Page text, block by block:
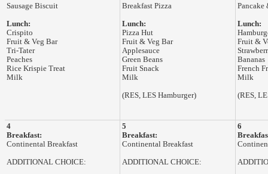
Sausage Biscuit
Lunch:
Crispito
Fruit & Veg Bar
Tri-Tater
Peaches
Rice Krispie Treat
Milk
Breakfast Pizza
Lunch:
Pizza Hut
Fruit & Veg Bar
Applesauce
Green Beans
Fruit Snack
Milk
(RES, LES Hamburger)
Pancake
Lunch:
Fruit &
Bananas
French
Milk
(RES,
4
Breakfast:
Continental Breakfast
ADDITIONAL CHOICE:
5
Breakfast:
Continental Breakfast
ADDITIONAL CHOICE:
6